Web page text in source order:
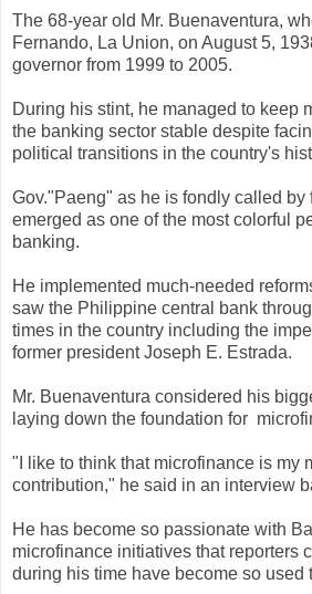
The 68-year old Mr. Buenaventura,
Fernando, La Union, on August 5,
governor from 1999 to 2005.
During his stint, he managed to keep
the banking sector stable despite
political transitions in the country's
Gov."Paeng" as he is fondly called by
emerged as one of the most colorful
banking.
He implemented much-needed
saw the Philippine central bank
times in the country including the
former president Joseph E. Estrada.
Mr. Buenaventura considered his
laying down the foundation for
"I like to think that microfinance is my
contribution," he said in an interview
He has become so passionate with
microfinance initiatives that reporters
during his time have become so used